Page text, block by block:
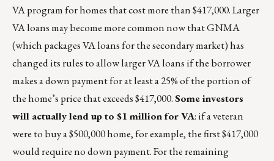
VA program for homes that cost more than $417,000. Larger
VA loans may become more common now that GNMA
(which packages VA loans for the secondary market) has
changed its rules to allow larger VA loans if the borrower
makes a down payment for at least a 25% of the portion of
the home’s price that exceeds $417,000.Some investors
will actually lend up to $1 million for VA: if a veteran
were to buy a $500,000 home, for example, the first $417,000
would require no down payment. For the remaining